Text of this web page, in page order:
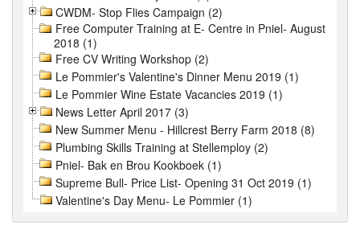
CWDM- Stop Flies Campaign (2)
Free Computer Training at E- Centre in Pniel- August
2018 (1)
Free CV Writing Workshop (2)
Le Pommier's Valentine's Dinner Menu 2019 (1)
Le Pommier Wine Estate Vacancies 2019 (1)
News Letter April 2017 (3)
New Summer Menu - Hillcrest Berry Farm 2018 (8)
Plumbing Skills Training at Stellemploy (2)
Pniel- Bak en Brou Kookboek (1)
Supreme Bull- Price List- Opening 31 Oct 2019 (1)
Valentine's Day Menu- Le Pommier (1)